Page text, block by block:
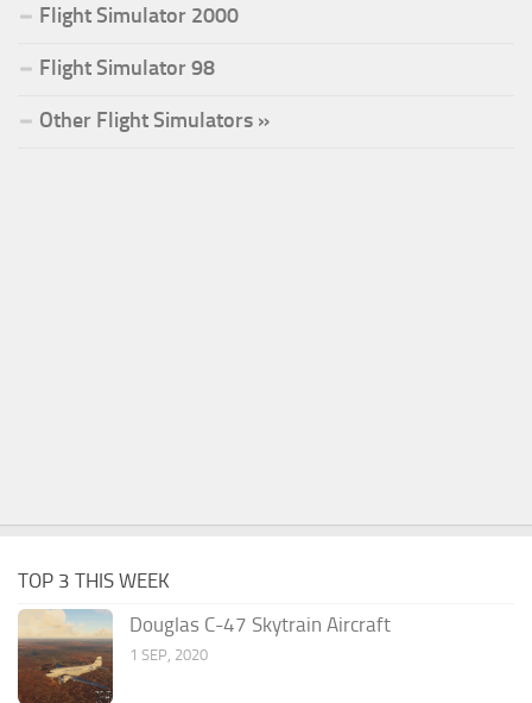
Flight Simulator 2000
Flight Simulator 98
Other Flight Simulators »
TOP 3 THIS WEEK
Douglas C-47 Skytrain Aircraft
1 SEP, 2020